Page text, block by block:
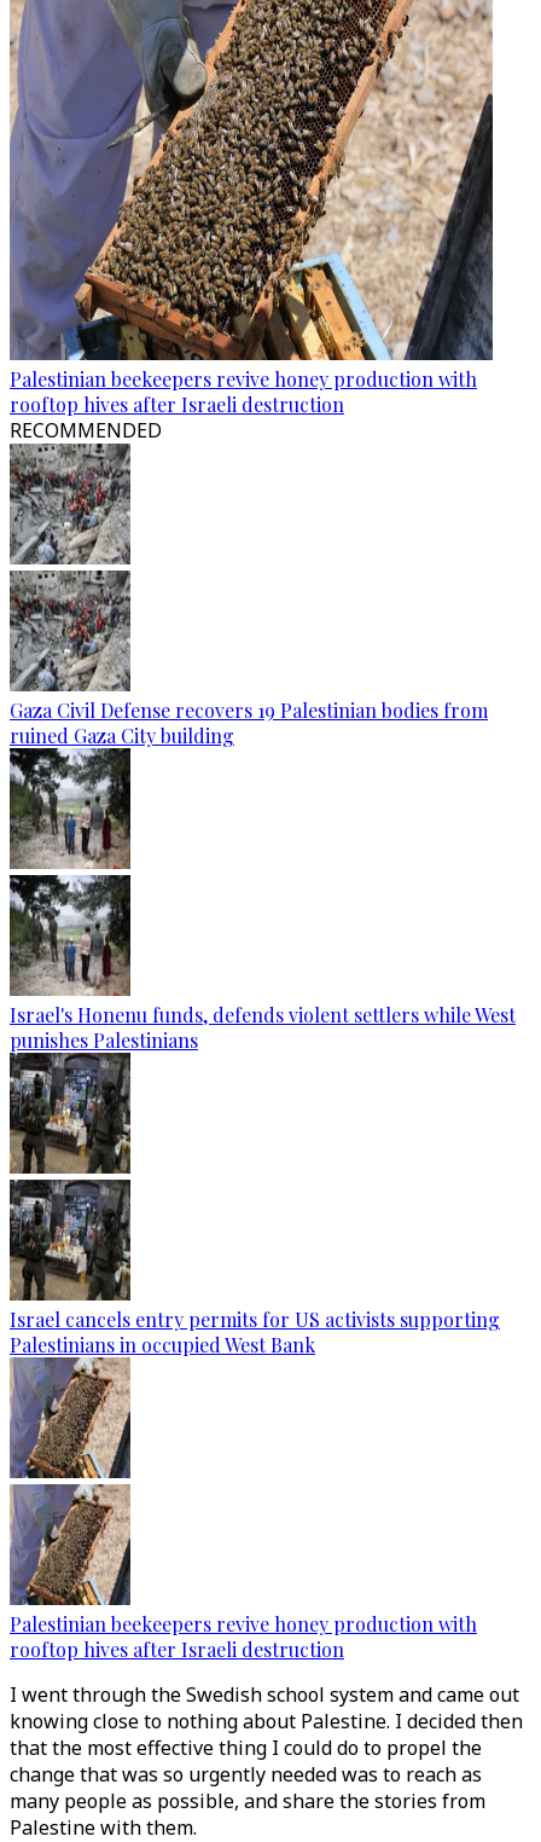
Palestinian beekeepers revive honey production with
rooftop hives after Israeli destruction
RECOMMENDED
Gaza Civil Defense recovers 19 Palestinian bodies from
ruined Gaza City building
Israel's Honenu funds, defends violent settlers while West
punishes Palestinians
Israel cancels entry permits for US activists supporting
Palestinians in occupied West Bank
Palestinian beekeepers revive honey production with
rooftop hives after Israeli destruction
I went through the Swedish school system and came out
knowing close to nothing about Palestine. I decided then
that the most effective thing I could do to propel the
change that was so urgently needed was to reach as
many people as possible, and share the stories from
Palestine with them.